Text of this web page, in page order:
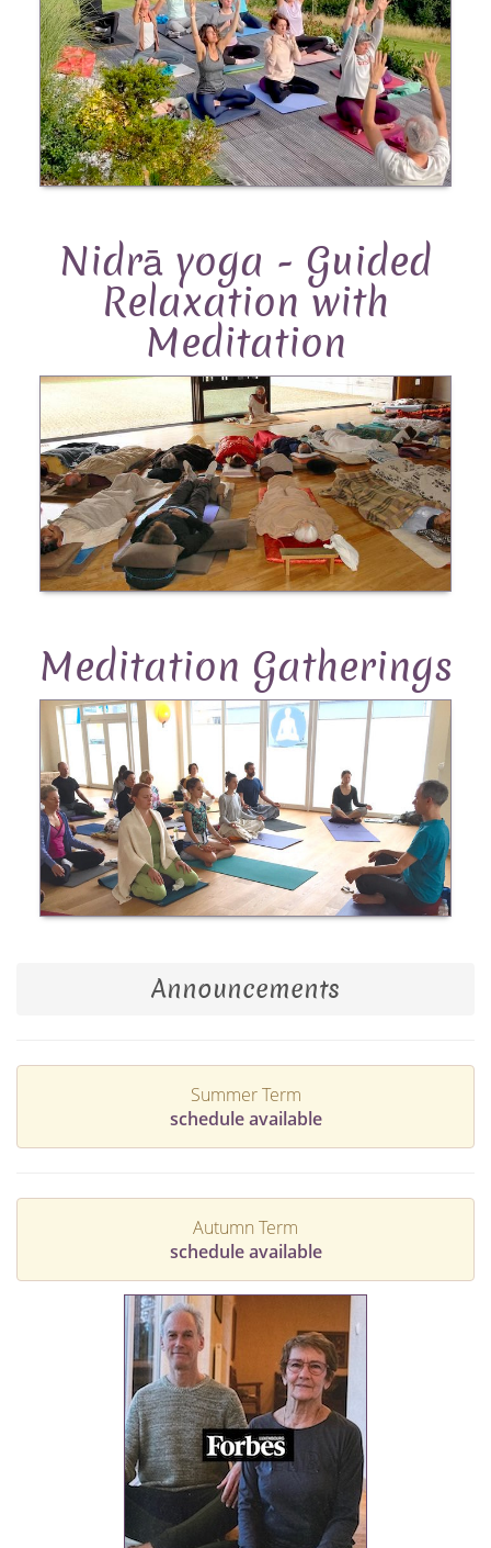
Nidrā yoga - Guided
Relaxation with
Meditation
Meditation Gatherings
Announcements
Summer Term
schedule available
Autumn Term
schedule available